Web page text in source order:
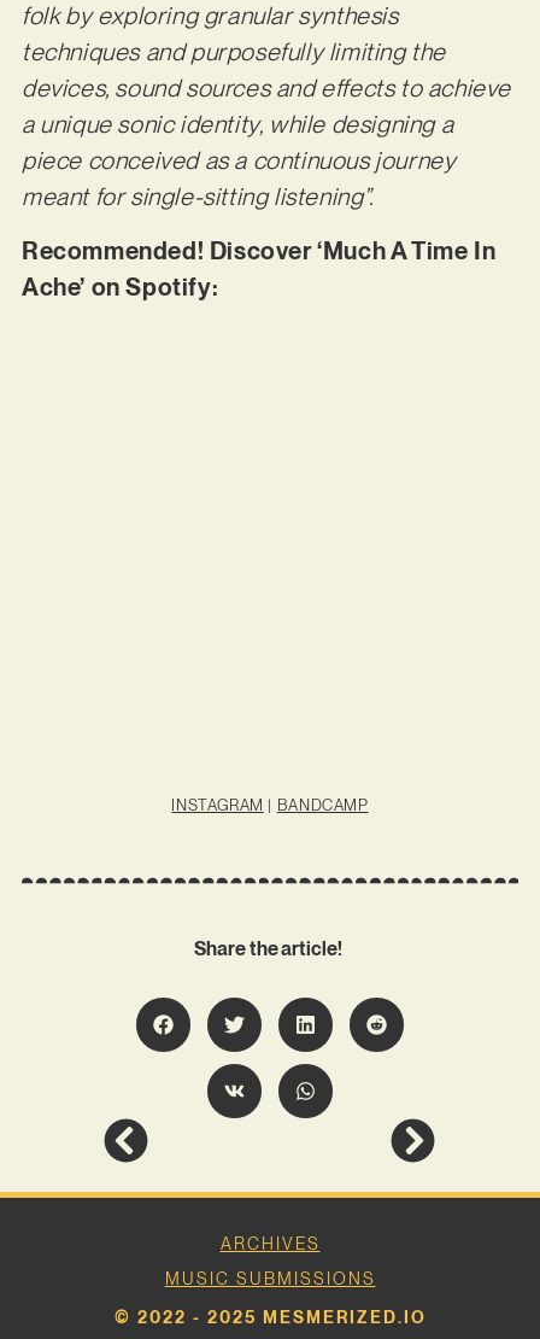
folk by exploring granular synthesis
techniques and purposefully limiting the
devices, sound sources and effects to achieve
a unique sonic identity, while designing a
piece conceived as a continuous journey
meant for single-sitting listening”.
Recommended! Discover ‘Much A Time In
Ache’ on Spotify:
INSTAGRAM | BANDCAMP
Share the article!
ARCHIVES
MUSIC SUBMISSIONS
© 2022 - 2025 MESMERIZED.IO